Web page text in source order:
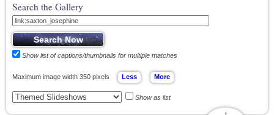
Search the Gallery
Show list of captions/thumbnails for multiple matches
Maximum image width 350 pixels
Show as list